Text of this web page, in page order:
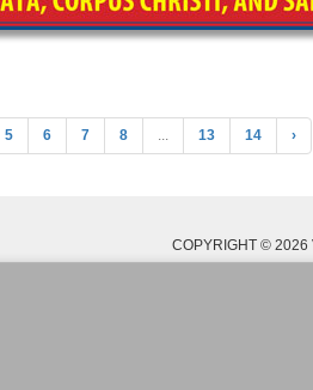
5 6 7 8 ... 13 14 ›
COPYRIGHT © 2026